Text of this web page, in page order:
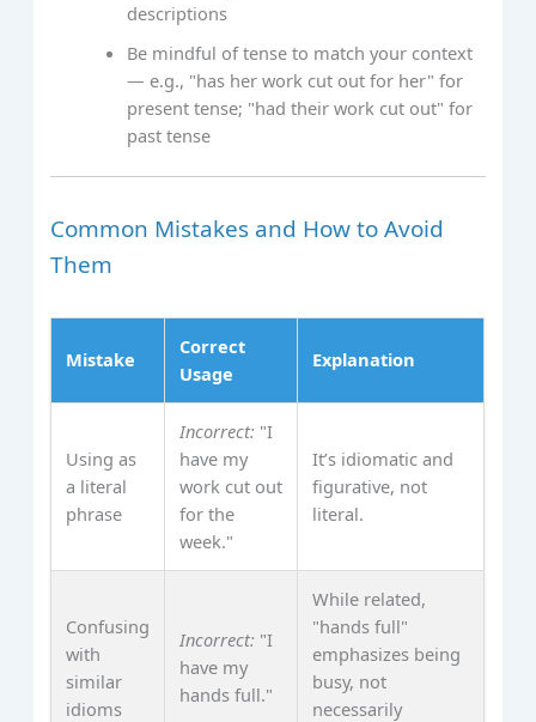
descriptions
Be mindful of tense to match your context
— e.g., "has her work cut out for her" for
present tense; "had their work cut out" for
past tense
Common Mistakes and How to Avoid
Them
Mistake
Correct
Usage
Explanation
Using as
a literal
phrase
Incorrect: "I
have my
work cut out
for the
week."
It’s idiomatic and
figurative, not
literal.
Confusing
with
similar
idioms
Incorrect: "I
have my
hands full."
While related,
"hands full"
emphasizes being
busy, not
necessarily